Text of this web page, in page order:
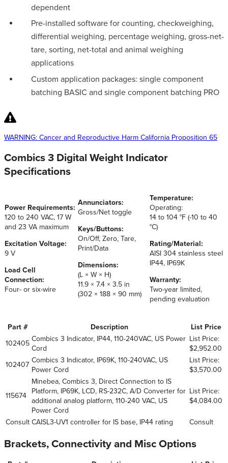
dependent
Pre-installed software for counting, checkweighing,
differential weighing, percentage weighing, gross-net-
tare, sorting, net-total and animal weighing
applications
Custom application packages: single component
batching BASIC and single component batching PRO
WARNING: Cancer and Reproductive Harm California Proposition 65
Combics 3 Digital Weight Indicator
Specifications
Power Requirements:
120 to 240 VAC, 17 W
and 23 VA maximum
Excitation Voltage:
9 V
Load Cell
Connection:
Four- or six-wire
Annunciators:
Gross/Net toggle
Keys/Buttons:
On/Off, Zero, Tare,
Print/Data
Dimensions:
(L × W × H)
11.9 × 7.4 × 3.5 in
(302 × 188 × 90 mm)
Temperature:
Operating:
14 to 104 °F (-10 to 40
°C)
Rating/Material:
AISI 304 stainless steel
IP44, IP69K
Warranty:
Two-year limited,
pending evaluation
Part # Description
List Price
102405
Combics 3 Indicator, IP44, 110-240VAC, US Power
Cord
List Price:
$2,952.00
102407
Combics 3 Indicator, IP69K, 110-240VAC, US
Power Cord
List Price:
$3,570.00
115674
Minebea, Combics 3, Direct Connection to IS
Platform, IP69K, LCD, RS-232C, A/D Converter for
additional analog platform, 110-240 VAC, US
Power Cord
List Price:
$4,084.00
Consult CAISL3-UV1 controller for IS base, IP44 rating Consult
Brackets, Connectivity and Misc Options